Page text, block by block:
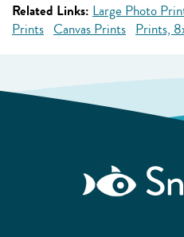
Related Links: Large Photo
Prints Canvas Prints Prints,